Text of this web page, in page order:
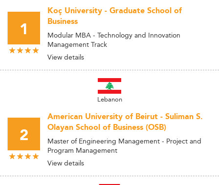
1
Koç University - Graduate School of
Business
Modular MBA - Technology and Innovation
Management Track
View details
Lebanon
2
American University of Beirut - Suliman S.
Olayan School of Business (OSB)
Master of Engineering Management - Project and
Program Management
View details